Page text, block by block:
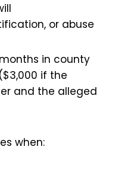
or abuse
in county
if the
and the alleged
when: